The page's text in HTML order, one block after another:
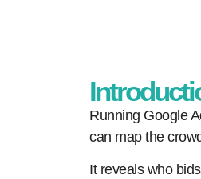
Running Google
can map the
It reveals who